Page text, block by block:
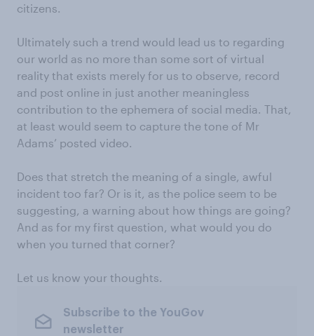
citizens.
Ultimately such a trend would lead us to regarding
our world as no more than some sort of virtual
reality that exists merely for us to observe, record
and post online in just another meaningless
contribution to the ephemera of social media. That,
at least would seem to capture the tone of Mr
Adams’ posted video.
Does that stretch the meaning of a single, awful
incident too far? Or is it, as the police seem to be
suggesting, a warning about how things are going?
And as for my first question, what would you do
when you turned that corner?
Let us know your thoughts.
Subscribe to the YouGov
newsletter